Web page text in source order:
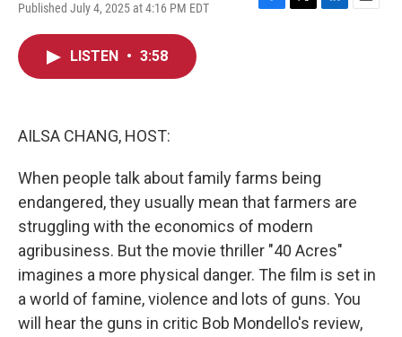
Published July 4, 2025 at 4:16 PM EDT
F
T
L
E
LISTEN • 3:58
AILSA CHANG, HOST:
When people talk about family farms being
endangered, they usually mean that farmers are
struggling with the economics of modern
agribusiness. But the movie thriller "40 Acres"
imagines a more physical danger. The film is set in
a world of famine, violence and lots of guns. You
will hear the guns in critic Bob Mondello's review,